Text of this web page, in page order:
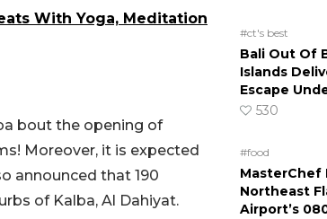
With Yoga, Meditation
bout the opening of
Moreover, it is expected
announced that 190
of Kalba, Al Dahiyat.
#ct's best
Bali Out Of
Islands
Escape
530
#food
MasterChef
Northeast
Airport’s